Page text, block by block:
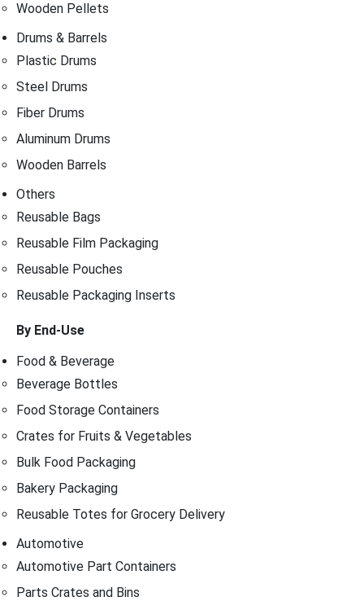
Wooden Pellets
Drums & Barrels
Plastic Drums
Steel Drums
Fiber Drums
Aluminum Drums
Wooden Barrels
Others
Reusable Bags
Reusable Film Packaging
Reusable Pouches
Reusable Packaging Inserts
By End-Use
Food & Beverage
Beverage Bottles
Food Storage Containers
Crates for Fruits & Vegetables
Bulk Food Packaging
Bakery Packaging
Reusable Totes for Grocery Delivery
Automotive
Automotive Part Containers
Parts Crates and Bins